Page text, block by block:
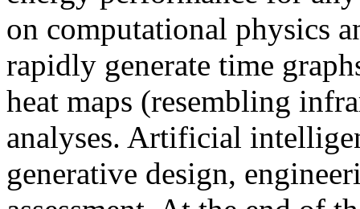
on computational physics
rapidly generate time
heat maps (resembling
analyses. Artificial
generative design,